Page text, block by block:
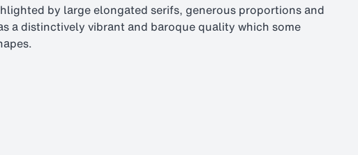
by large elongated serifs, generous proportions and
a distinctively vibrant and baroque quality which some